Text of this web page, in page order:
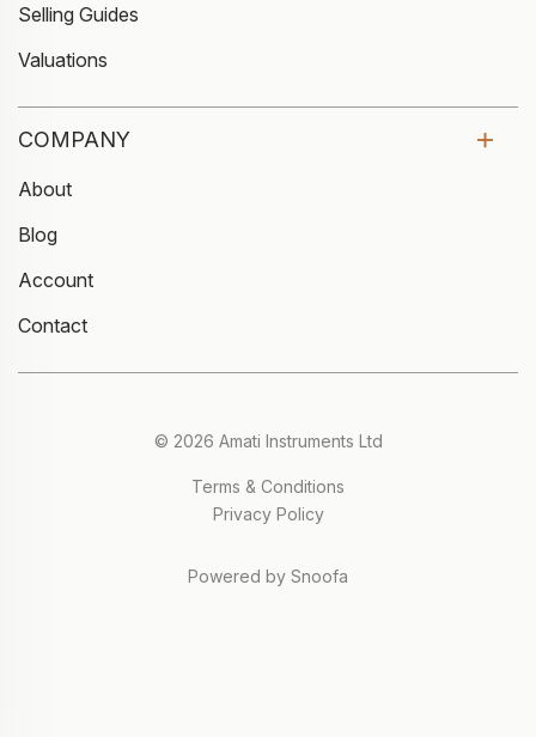
Selling Guides
Valuations
COMPANY
About
Blog
Account
Contact
© 2026 Amati Instruments Ltd
Terms & Conditions
Privacy Policy
Powered by Snoofa